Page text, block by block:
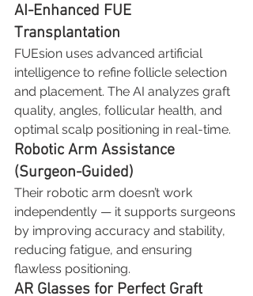
AI-Enhanced FUE
Transplantation
FUEsion uses advanced artificial
intelligence to refine follicle selection
and placement. The AI analyzes graft
quality, angles, follicular health, and
optimal scalp positioning in real-time.
Robotic Arm Assistance
(Surgeon-Guided)
Their robotic arm doesn’t work
independently — it supports surgeons
by improving accuracy and stability,
reducing fatigue, and ensuring
flawless positioning.
AR Glasses for Perfect Graft